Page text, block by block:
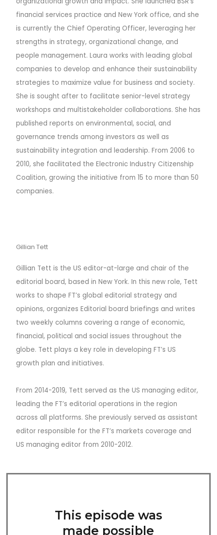
financial services practice and New York office, and she
is currently the Chief Operating Officer, leveraging her
strengths in strategy, organizational change, and
people management.Laura works with leading global
companies to develop and enhance their sustainability
strategies to maximize value for business and society.
She is sought after to facilitate senior-level strategy
workshops and multistakeholder collaborations. She has
published reports on environmental, social, and
governance trends among investors as well as
sustainability integration and leadership. From 2006 to
2010, she facilitated the Electronic Industry Citizenship
Coalition, growing the initiative from 15 to more than 50
companies.
Gillian Tett
Gillian Tett is the US editor-at-large and chair of the
editorial board, based in New York. In this new role, Tett
works to shape FT’s global editorial strategy and
opinions, organizes Editorial board briefings and writes
two weekly columns covering a range of economic,
financial, political and social issues throughout the
globe. Tett plays a key role in developing FT’s US
growth plan and initiatives.
From 2014-2019, Tett served as the US managing editor,
leading the FT’s editorial operations in the region
across all platforms. She previously served as assistant
editor responsible for the FT’s markets coverage and
US managing editor from 2010-2012.
This episode was
made possible